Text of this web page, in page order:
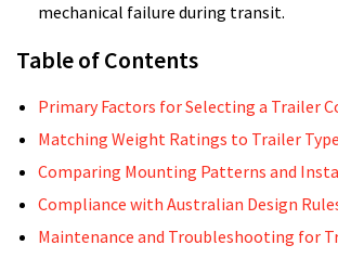
mechanical failure during transit.
Table of Contents
Primary Factors for Selecting a Trailer
Matching Weight Ratings to Trailer Type
Comparing Mounting Patterns and
Compliance with Australian Design
Maintenance and Troubleshooting for